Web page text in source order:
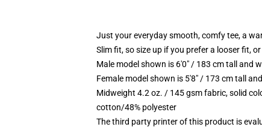
Just your everyday smooth, comfy tee, a
Slim fit, so size up if you prefer a looser fit,
Male model shown is 6'0" / 183 cm tall and
Female model shown is 5'8" / 173 cm tall
Midweight 4.2 oz. / 145 gsm fabric, solid
cotton/48% polyester
The third party printer of this product is